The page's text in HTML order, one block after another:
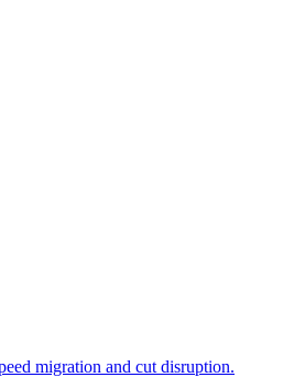
migration and cut disruption.